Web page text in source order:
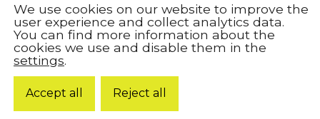
© 2026 Harjureitti.
We use cookies on our website to improve the
user experience and collect analytics data.
You can find more information about the
cookies we use and disable them in the
settings.
Accept all Reject all